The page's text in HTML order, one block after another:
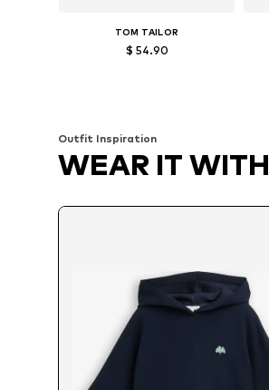
TOM TAILOR
$ 54.90
Outfit Inspiration
WEAR IT WITH